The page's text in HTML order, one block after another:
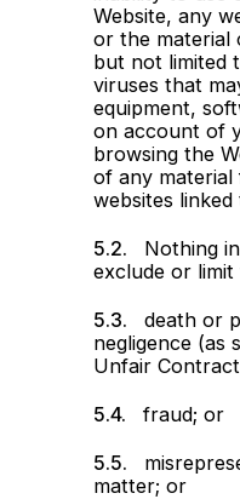
Website, any
or the material
but not limited
viruses that
equipment,
on account of
browsing the
of any
websites
Nothing
exclude or limit
death or
negligence (as
Unfair
fraud; or
matter; or